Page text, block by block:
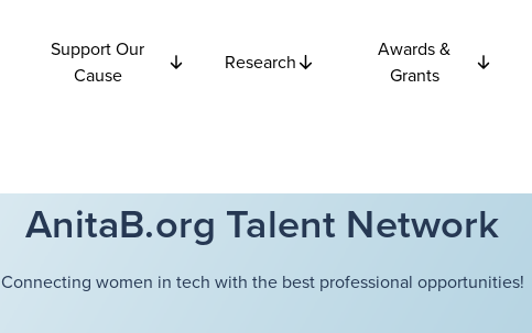
Support Our
Cause
Research
Awards &
Grants
AnitaB.org Talent Network
Connecting women in tech with the best professional opportunities!